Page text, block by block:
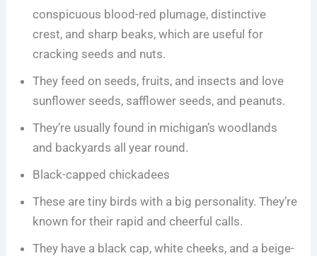
conspicuous blood-red plumage, distinctive
crest, and sharp beaks, which are useful for
cracking seeds and nuts.
They feed on seeds, fruits, and insects and love
sunflower seeds, safflower seeds, and peanuts.
They’re usually found in michigan’s woodlands
and backyards all year round.
Black-capped chickadees
These are tiny birds with a big personality. They’re
known for their rapid and cheerful calls.
They have a black cap, white cheeks, and a beige-